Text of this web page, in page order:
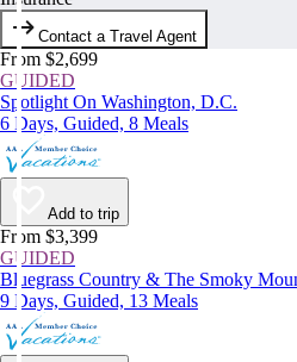
Contact a Travel Agent
From $2,699
GUIDED
Spotlight On Washington, D.C.
6 Days, Guided, 8 Meals
Add to trip
From $3,399
GUIDED
Bluegrass Country & The Smoky
9 Days, Guided, 13 Meals